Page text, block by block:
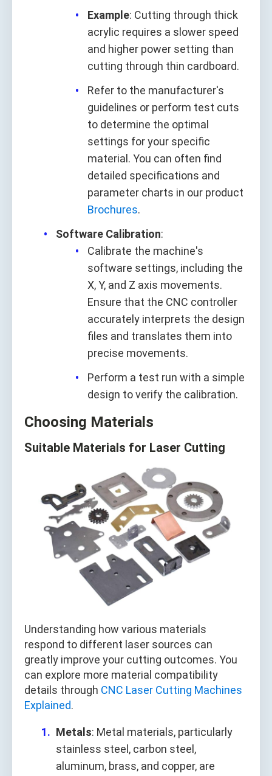
Example: Cutting through thick
acrylic requires a slower speed
and higher power setting than
cutting through thin cardboard.
Refer to the manufacturer's
guidelines or perform test cuts
to determine the optimal
settings for your specific
material. You can often find
detailed specifications and
parameter charts in our product
Brochures.
Software Calibration:
Calibrate the machine's
software settings, including the
X, Y, and Z axis movements.
Ensure that the CNC controller
accurately interprets the design
files and translates them into
precise movements.
Perform a test run with a simple
design to verify the calibration.
Choosing Materials
Suitable Materials for Laser Cutting
Understanding how various materials
respond to different laser sources can
greatly improve your cutting outcomes. You
can explore more material compatibility
details through CNC Laser Cutting Machines
Explained.
Metals: Metal materials, particularly
stainless steel, carbon steel,
aluminum, brass, and copper, are